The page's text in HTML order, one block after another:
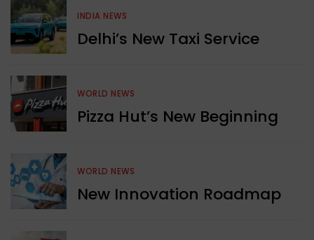
INDIA NEWS
Delhi’s New Taxi Service
WORLD NEWS
Pizza Hut’s New Beginning
WORLD NEWS
New Innovation Roadmap